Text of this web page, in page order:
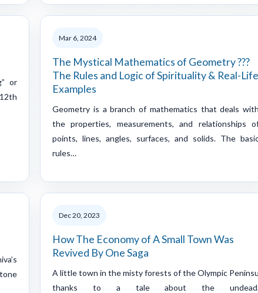
or
Mar 6, 2024
The Mystical Mathematics of Geometry ???
The Rules and Logic of Spirituality & Real-Life
Examples
Geometry is a branch of mathematics that deals with
the properties, measurements, and relationships
points, lines, angles, surfaces, and solids. The
rules…
Dec 20, 2023
How The Economy of A Small Town Was
Revived By One Saga
A little town in the misty forests of the Olympic
thanks to a tale about the